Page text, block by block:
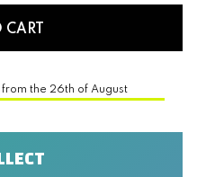
the 26th of August